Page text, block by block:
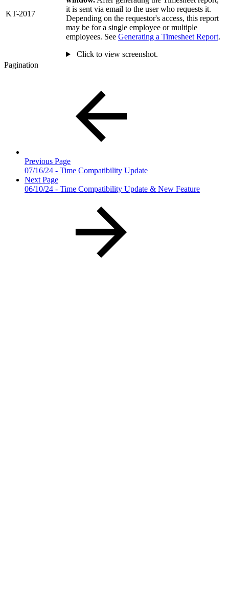
KT-2017
it is sent via email to the user who requests it.
Depending on the requestor's access, this report
may be for a single employee or multiple
employees. See Generating a Timesheet Report.
Click to view screenshot.
Pagination
Previous Page
07/16/24 - Time Compatibility Update
Next Page
06/10/24 - Time Compatibility Update & New Feature